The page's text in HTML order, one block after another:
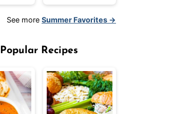
See more Summer Favorites →
Popular Recipes